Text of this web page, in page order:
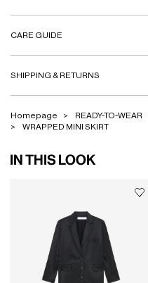
CARE GUIDE
SHIPPING & RETURNS
Homepage READY-TO-WEAR
WRAPPED MINI SKIRT
IN THIS LOOK